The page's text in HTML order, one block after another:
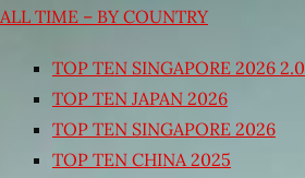
ALL TIME – BY COUNTRY
TOP TEN SINGAPORE 2026 2.0
TOP TEN JAPAN 2026
TOP TEN SINGAPORE 2026
TOP TEN CHINA 2025